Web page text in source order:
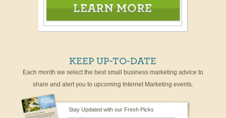
KEEP UP-TO-DATE
Each month we select the best small business marketing advice to
share and alert you to upcoming Internet Marketing events.
Stay Updated with our Fresh Picks